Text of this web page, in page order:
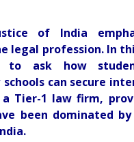
of India
legal profession. In
ask how
can secure
a Tier-1 law firm,
been dominated